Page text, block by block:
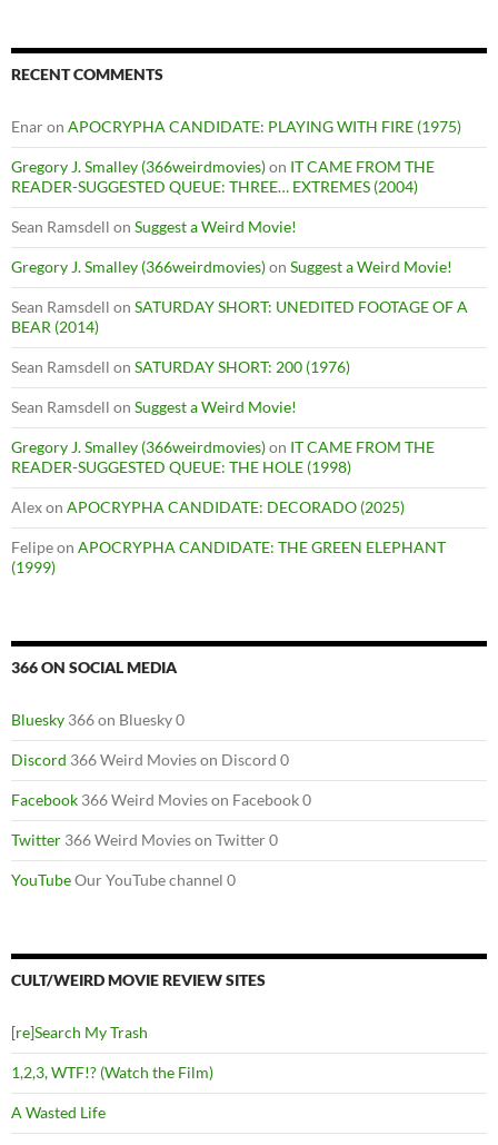
RECENT COMMENTS
Enaron APOCRYPHA CANDIDATE: PLAYING WITH FIRE (1975)
Gregory J. Smalley (366weirdmovies)on IT CAME FROM THE
READER-SUGGESTED QUEUE: THREE… EXTREMES (2004)
Sean Ramsdell on Suggest a Weird Movie!
Gregory J. Smalley (366weirdmovies)on Suggest a Weird Movie!
Sean Ramsdell on SATURDAY SHORT: UNEDITED FOOTAGE OF A
BEAR (2014)
Sean Ramsdell on SATURDAY SHORT: 200 (1976)
Sean Ramsdell on Suggest a Weird Movie!
Gregory J. Smalley (366weirdmovies)on IT CAME FROM THE
READER-SUGGESTED QUEUE: THE HOLE (1998)
Alexon APOCRYPHA CANDIDATE: DECORADO (2025)
Felipeon APOCRYPHA CANDIDATE: THE GREEN ELEPHANT
(1999)
366 ON SOCIAL MEDIA
Bluesky 366 on Bluesky 0
Discord 366 Weird Movies on Discord 0
Facebook 366 Weird Movies on Facebook 0
Twitter 366 Weird Movies on Twitter 0
YouTubeOur YouTube channel 0
CULT/WEIRD MOVIE REVIEW SITES
[re]Search My Trash
1,2,3, WTF!? (Watch the Film)
A Wasted Life